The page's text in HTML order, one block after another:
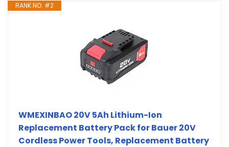
RANK NO. #2
WMEXINBAO 20V 5Ah Lithium-Ion
Replacement Battery Pack for Bauer 20V
Cordless Power Tools, Replacement Battery